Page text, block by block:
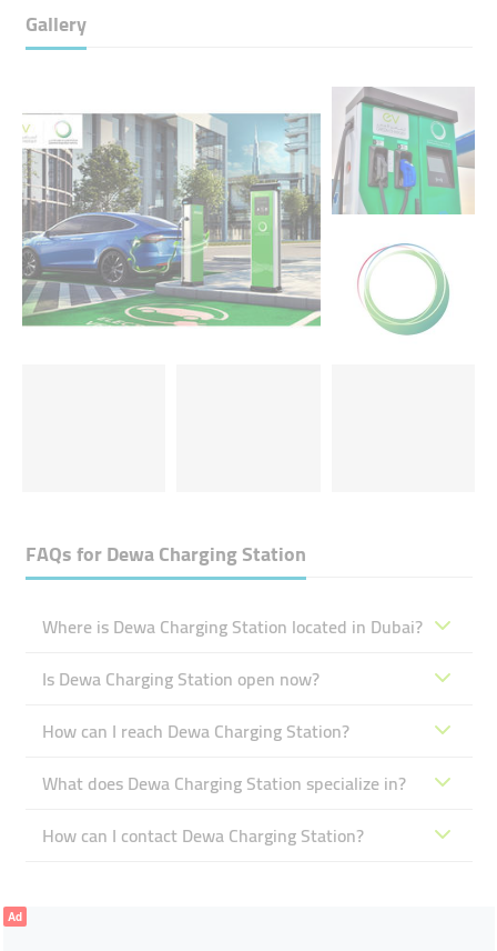
Gallery
FAQs forDewa Charging Station
Where is Dewa Charging Station located in Dubai?
Is Dewa Charging Station open now?
How can I reach Dewa Charging Station?
What does Dewa Charging Station specialize in?
How can I contact Dewa Charging Station?
Ad